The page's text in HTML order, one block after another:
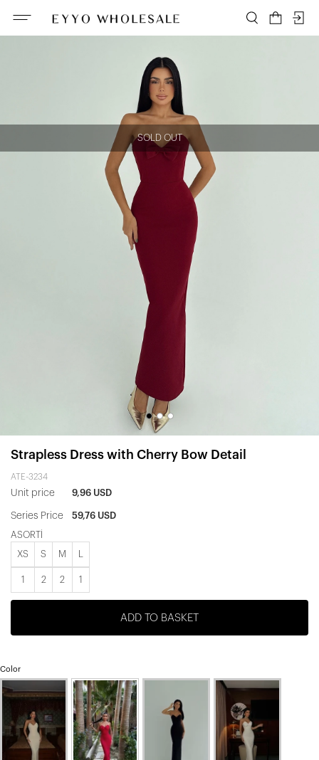
SOLD OUT
Strapless Dress with Cherry Bow Detail
ATE-3234
Unit price 9,96 USD
Series Price 59,76 USD
ASORTİ
XS S M
1 2 2 1
ADD TO BASKET
Color